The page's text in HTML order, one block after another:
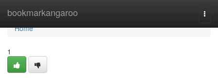
bookmarkangaroo
Home
Home
1